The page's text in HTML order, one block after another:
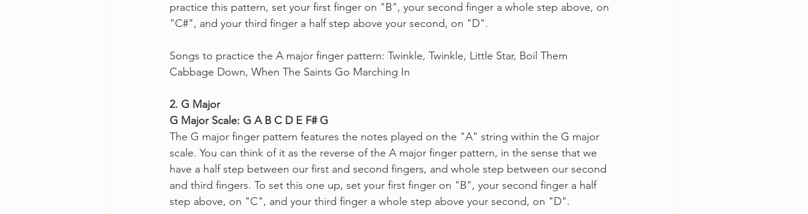
practice this pattern, set your first finger on "B", your second finger a whole step above, on
"C#", and your third finger a half step above your second, on "D".
Songs to practice the A major finger pattern: Twinkle, Twinkle, Little Star, Boil Them
Cabbage Down, When The Saints Go Marching In
2. G Major
G Major Scale: G A B C D E F# G
The G major finger pattern features the notes played on the "A" string within the G major
scale. You can think of it as the reverse of the A major finger pattern, in the sense that we
have a half step between our first and second fingers, and whole step between our second
and third fingers. To set this one up, set your first finger on "B", your second finger a half
step above, on "C", and your third finger a whole step above your second, on "D".